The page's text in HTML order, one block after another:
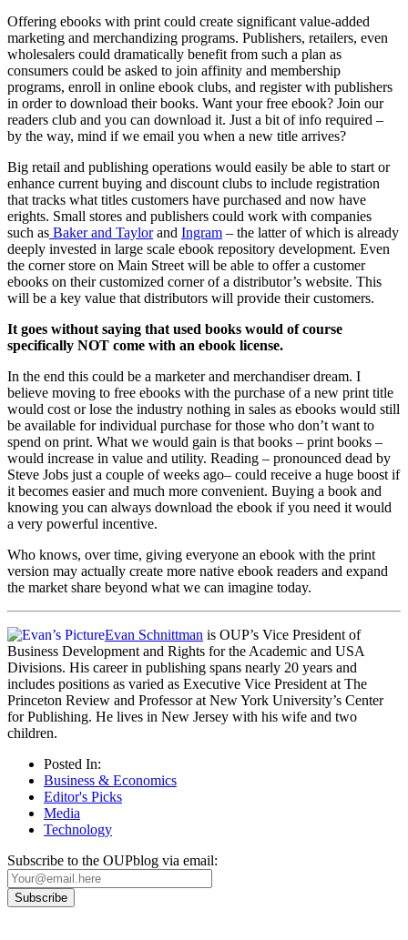
Offering ebooks with print could create significant value-added
marketing and merchandizing programs. Publishers, retailers, even
wholesalers could dramatically benefit from such a plan as
consumers could be asked to join affinity and membership
programs, enroll in online ebook clubs, and register with publishers
in order to download their books. Want your free ebook? Join our
readers club and you can download it. Just a bit of info required –
by the way, mind if we email you when a new title arrives?
Big retail and publishing operations would easily be able to start or
enhance current buying and discount clubs to include registration
that tracks what titles customers have purchased and now have
erights. Small stores and publishers could work with companies
such as Baker and Taylorand Ingram – the latter of which is already
deeply invested in large scale ebook repository development. Even
the corner store on Main Street will be able to offer a customer
ebooks on their customized corner of a distributor’s website. This
will be a key value that distributors will provide their customers.
It goes without saying that used books would of course
specifically NOT come with an ebook license.
In the end this could be a marketer and merchandiser dream. I
believe moving to free ebooks with the purchase of a new print title
would cost or lose the industry nothing in sales as ebooks would still
be available for individual purchase for those who don’t want to
spend on print. What we would gain is that books – print books –
would increase in value and utility. Reading – pronounced dead by
Steve Jobs just a couple of weeks ago– could receive a huge boost if
it becomes easier and much more convenient. Buying a book and
knowing you can always download the ebook if you need it would
a very powerful incentive.
Who knows, over time, giving everyone an ebook with the print
version may actually create more native ebook readers and expand
the market share beyond what we can imagine today.
Evan Schnittman is OUP’s Vice President of
Business Development and Rights for the Academic and USA
Divisions. His career in publishing spans nearly 20 years and
includes positions as varied as Executive Vice President at The
Princeton Review and Professor at New York University’s Center
for Publishing. He lives in New Jersey with his wife and two
children.
Posted In:
Business & Economics
Editor's Picks
Media
Technology
Subscribe to the OUPblog via email: